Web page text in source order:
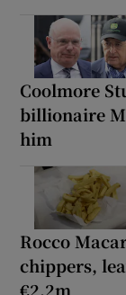
Coolmore
billionaire
him
Rocco
chippers,
€2.2m